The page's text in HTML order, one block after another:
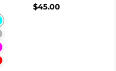
$45.00
Cyan
Lavender Gray
Fuchsia
Red